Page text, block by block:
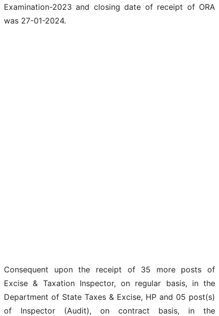
Examination-2023 and closing date of receipt of ORA
was 27-01-2024.
Consequent upon the receipt of 35 more posts of
Excise & Taxation Inspector, on regular basis, in the
Department of State Taxes & Excise, HP and 05 post(s)
of Inspector (Audit), on contract basis, in the